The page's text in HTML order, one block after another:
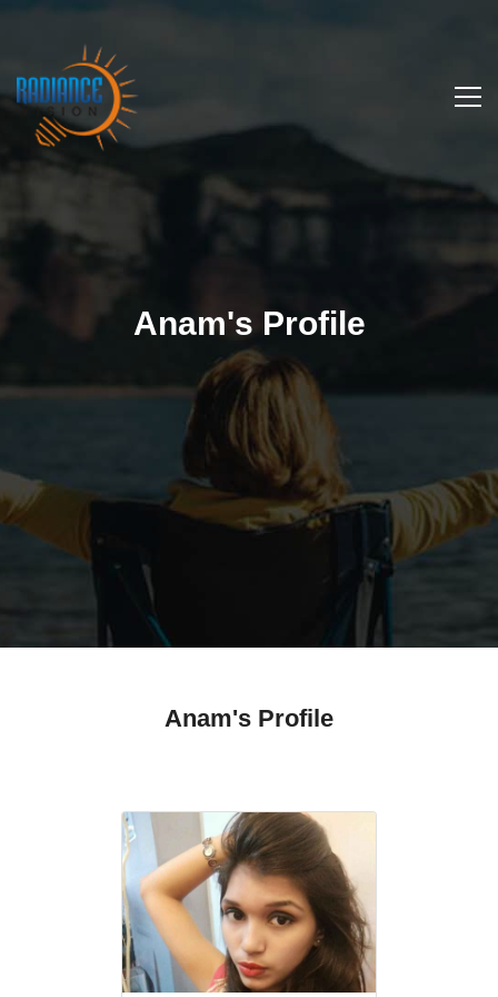
Anam's Profile
Anam's Profile